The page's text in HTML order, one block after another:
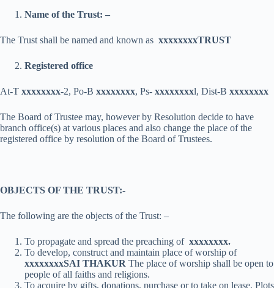
Name of the Trust: –
The Trust shall be named and known as xxxxxxxxTRUST
Registered office
At-T xxxxxxxx-2, Po-B xxxxxxxx, Ps- xxxxxxxxl, Dist-B xxxxxxxx
The Board of Trustee may, however by Resolution decide to have
branch office(s) at various places and also change the place of the
registered office by resolution of the Board of Trustees.
OBJECTS OF THE TRUST:-
The following are the objects of the Trust: –
To propagate and spread the preaching of xxxxxxxx.
To develop, construct and maintain place of worship of
xxxxxxxxSAI THAKUR The place of worship shall be open to
people of all faiths and religions.
To acquire by gifts, donations, purchase or to take on lease, Plots